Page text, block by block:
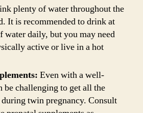
plenty of water throughout the
It is recommended to drink at
water daily, but you may need
active or live in a hot
Even with a well-
be challenging to get all the
twin pregnancy. Consult